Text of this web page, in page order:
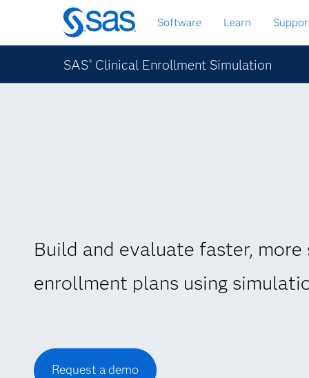
Skip
to
main
content
Software Learn
SAS® Clinical Enrollment Simulation
Build and evaluate faster,
enrollment plans using
Request a demo